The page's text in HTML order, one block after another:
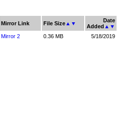
Mirror Link File Size ▲ ▼
Date
Added ▲ ▼
Mirror 2 0.36 MB 5/18/2019